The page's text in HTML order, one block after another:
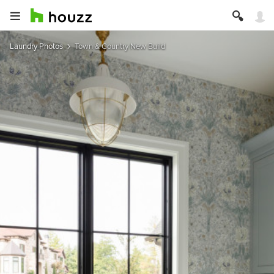
Laundry Photos Town & Country New Build